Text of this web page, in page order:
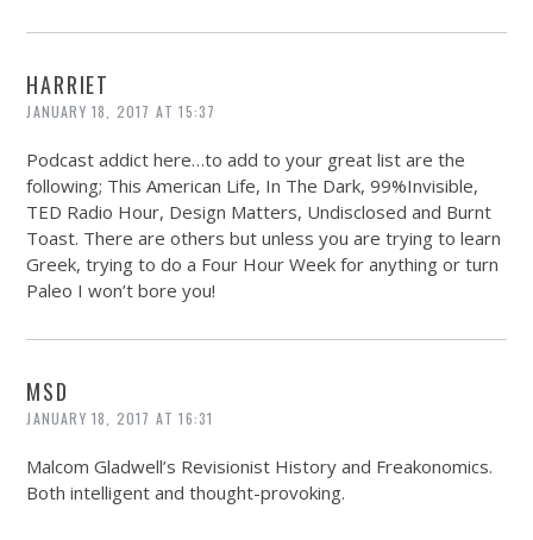
HARRIET
JANUARY 18, 2017 AT 15:37
Podcast addict here…to add to your great list are the
following; This American Life, In The Dark, 99%Invisible,
TED Radio Hour, Design Matters, Undisclosed and Burnt
Toast. There are others but unless you are trying to learn
Greek, trying to do a Four Hour Week for anything or turn
Paleo I won’t bore you!
MSD
JANUARY 18, 2017 AT 16:31
Malcom Gladwell’s Revisionist History and Freakonomics.
Both intelligent and thought-provoking.